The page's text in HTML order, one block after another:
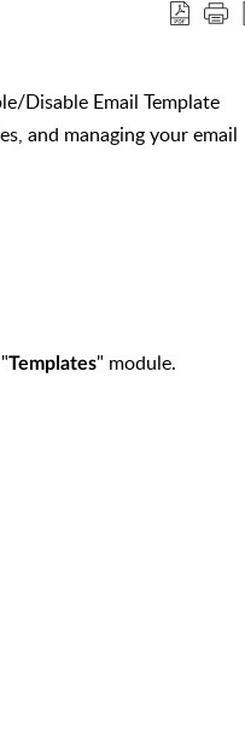
Disable Email Template
and managing your email
Templates" module.